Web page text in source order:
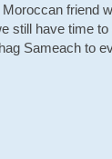
friend
still have time to
Sameach to